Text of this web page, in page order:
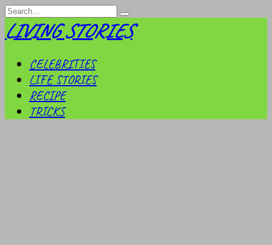
Skip
to
content
Search
for:
LIVING STORIES
CELEBRITIES
LIFE STORIES
RECIPE
TRICKS